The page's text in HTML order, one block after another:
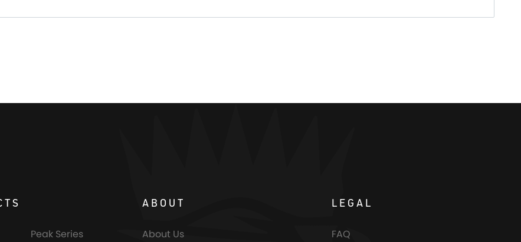
Peak Series
ABOUT
About Us
LEGAL
FAQ